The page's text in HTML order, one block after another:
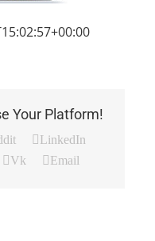
Your Platform!
LinkedIn
Vk Email